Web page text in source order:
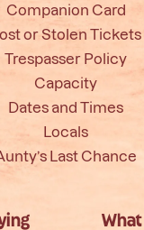
Companion Card
or Stolen Tickets
Trespasser Policy
Capacity
Dates and Times
Locals
Last Chance
What